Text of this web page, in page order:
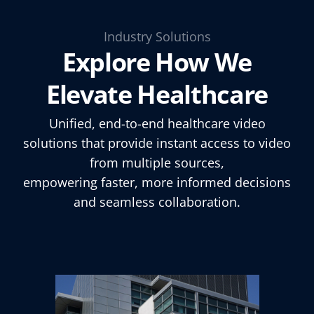
Industry Solutions
Explore How We
Elevate Healthcare
Unified, end-to-end healthcare video
solutions that provide instant access to video
from multiple sources,
empowering faster, more informed decisions
and seamless collaboration.